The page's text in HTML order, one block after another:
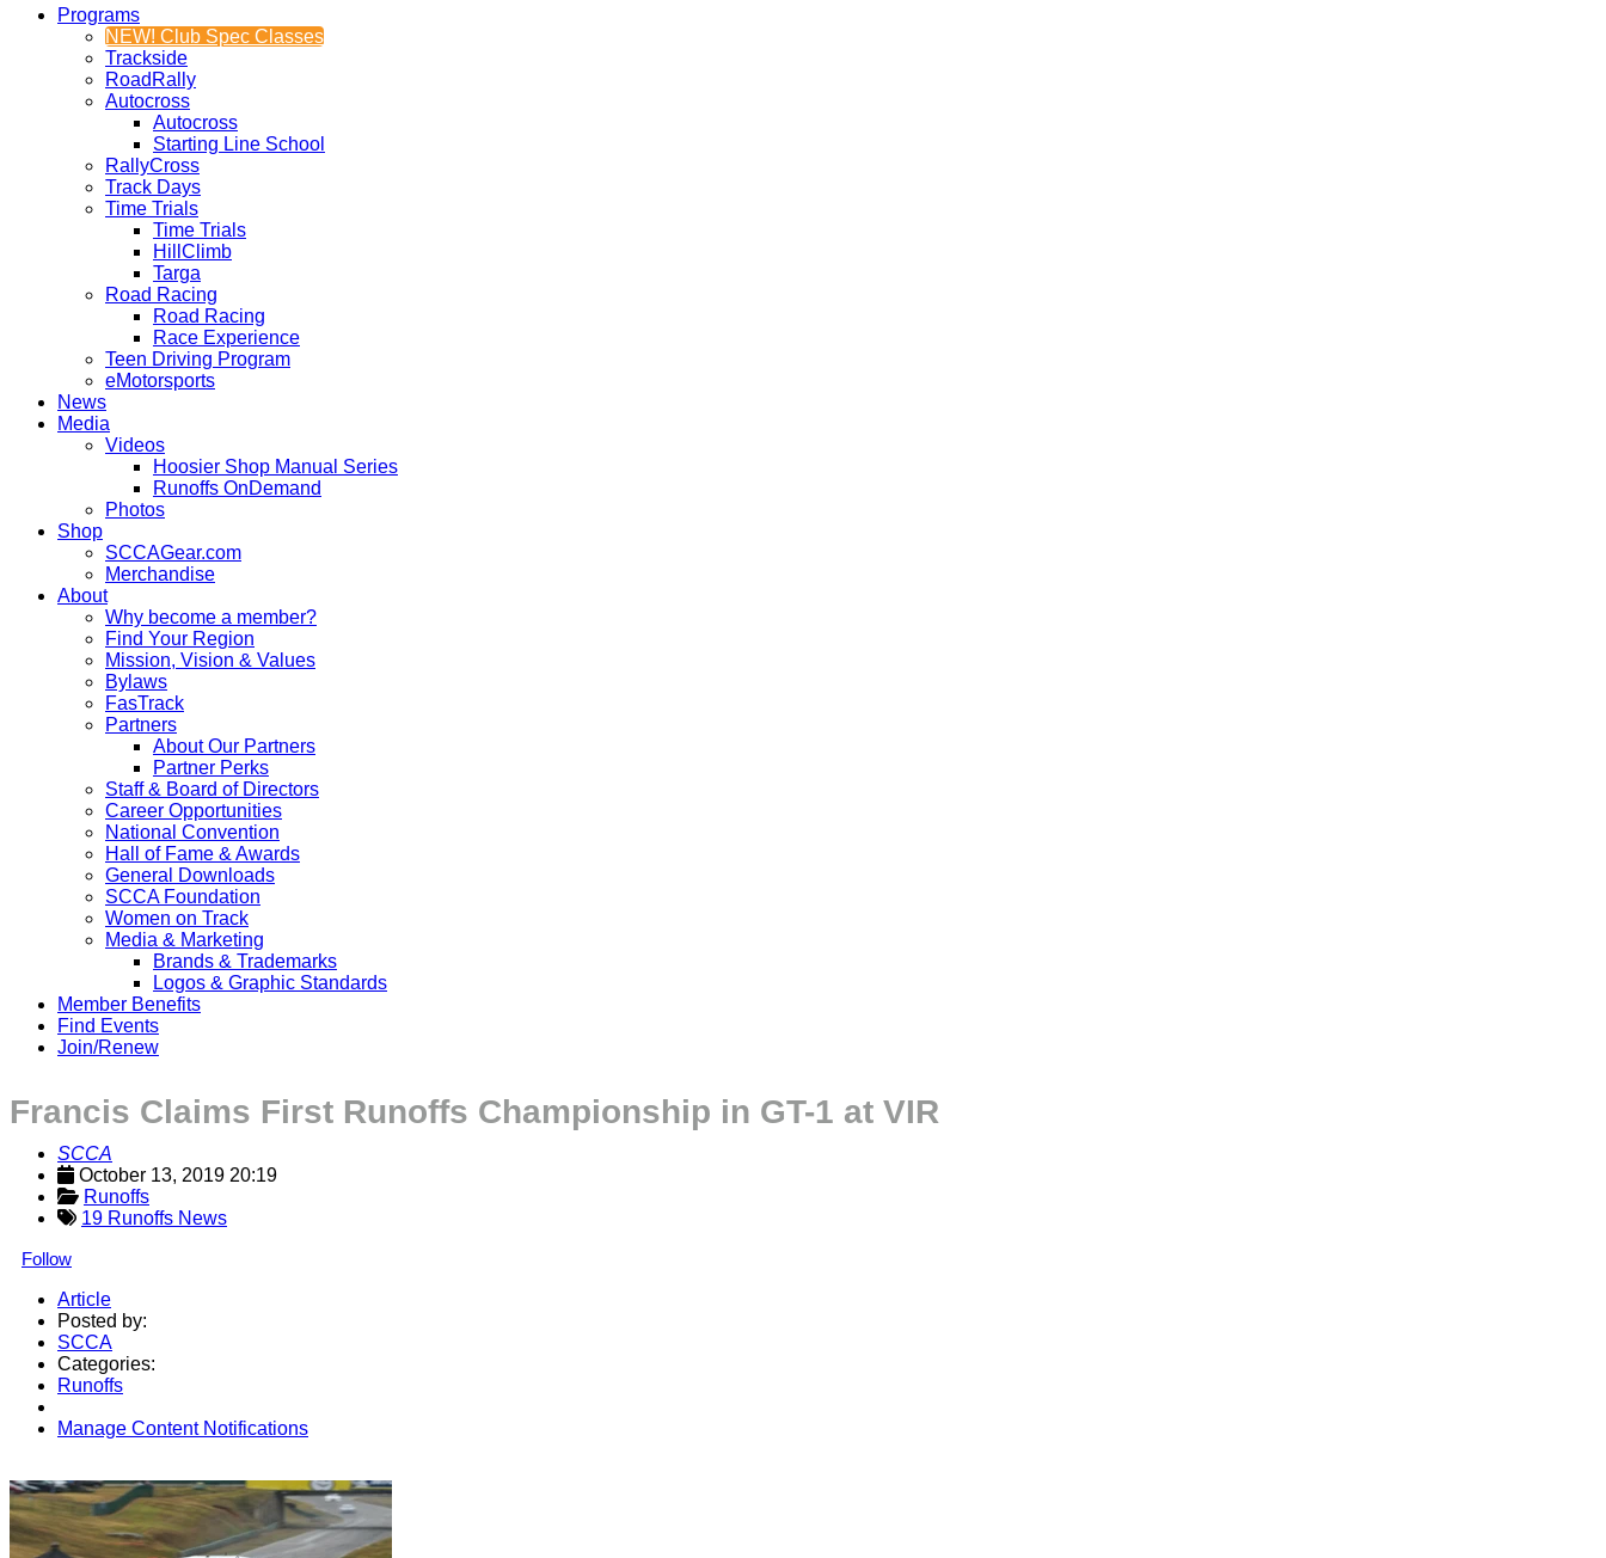
Programs
NEW! Club Spec Classes
Trackside
RoadRally
Autocross
Autocross
Starting Line School
RallyCross
Track Days
Time Trials
Time Trials
HillClimb
Targa
Road Racing
Road Racing
Race Experience
Teen Driving Program
eMotorsports
News
Media
Videos
Hoosier Shop Manual Series
Runoffs OnDemand
Photos
Shop
SCCAGear.com
Merchandise
About
Why become a member?
Find Your Region
Mission, Vision & Values
Bylaws
FasTrack
Partners
About Our Partners
Partner Perks
Staff & Board of Directors
Career Opportunities
National Convention
Hall of Fame & Awards
General Downloads
SCCA Foundation
Women on Track
Media & Marketing
Brands & Trademarks
Logos & Graphic Standards
Member Benefits
Find Events
Join/Renew
Francis Claims First Runoffs Championship in GT-1 at VIR
SCCA
October 13, 2019 20:19
Runoffs
19 Runoffs News
Follow
Article
Posted by:
SCCA
Categories:
Runoffs
Manage Content Notifications